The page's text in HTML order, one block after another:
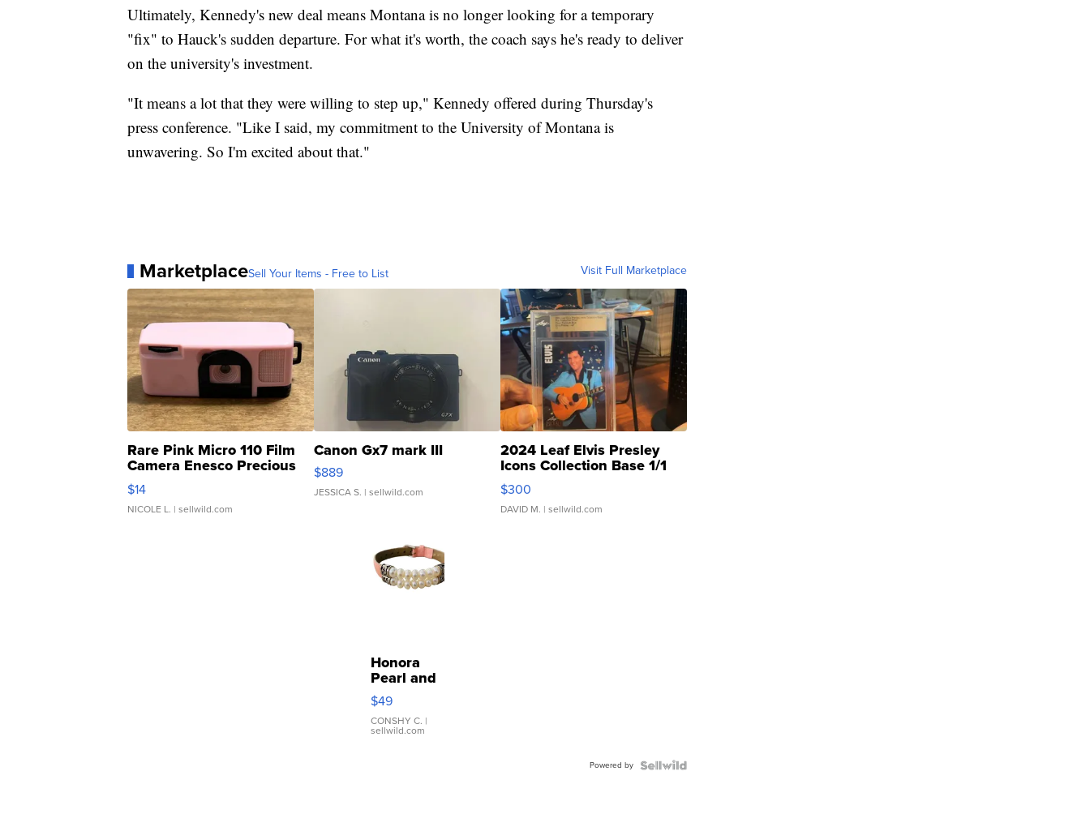
Ultimately, Kennedy's new deal means Montana is no longer looking for a temporary
"fix" to Hauck's sudden departure. For what it's worth, the coach says he's ready to deliver
on the university's investment.
"It means a lot that they were willing to step up," Kennedy offered during Thursday's
press conference. "Like I said, my commitment to the University of Montana is
unwavering. So I'm excited about that."
MarketplaceSell Your Items - Free to List Visit Full Marketplace
Rare Pink Micro 110 Film
Camera Enesco Precious
Moments TD4
$14
NICOLE L. | sellwild.com
Canon Gx7 mark III
$889
JESSICA S. | sellwild.com
2024 Leaf Elvis Presley
Icons Collection Base 1/1
SSP Clear ...
$300
DAVID M. | sellwild.com
Honora
Pearl and
Pink
Leather
Bracelet
Adjustable
$49
CONSHY C. |
sellwild.com
Powered by